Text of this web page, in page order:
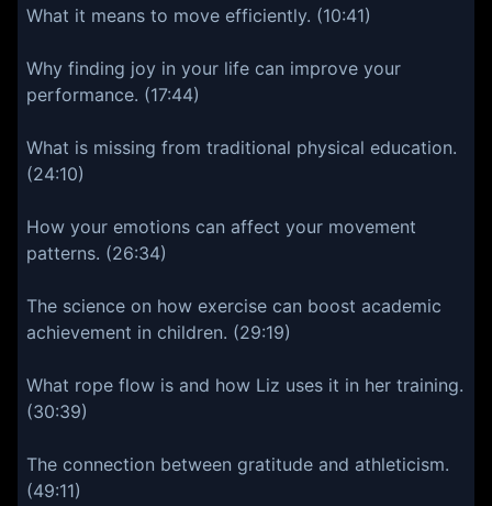
What it means to move efficiently. (10:41)
Why finding joy in your life can improve your
performance. (17:44)
What is missing from traditional physical education.
(24:10)
How your emotions can affect your movement
patterns. (26:34)
The science on how exercise can boost academic
achievement in children. (29:19)
What rope flow is and how Liz uses it in her training.
(30:39)
The connection between gratitude and athleticism.
(49:11)